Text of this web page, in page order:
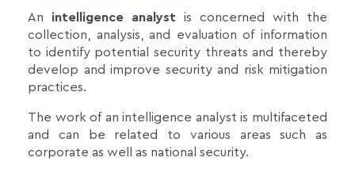
An intelligence analyst is concerned with the
collection, analysis, and evaluation of information
to identify potential security threats and thereby
develop and improve security and risk mitigation
practices.
The work of an intelligence analyst is multifaceted
and can be related to various areas such as
corporate as well as national security.